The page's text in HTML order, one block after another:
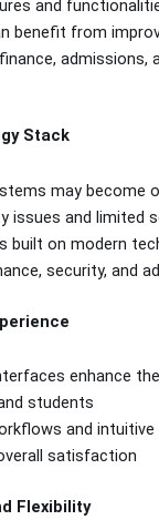
and
benefit from
admissions,
Stack
may become
issues and limited
built on modern
security, and
enhance
students
and intuitive
satisfaction
Flexibility